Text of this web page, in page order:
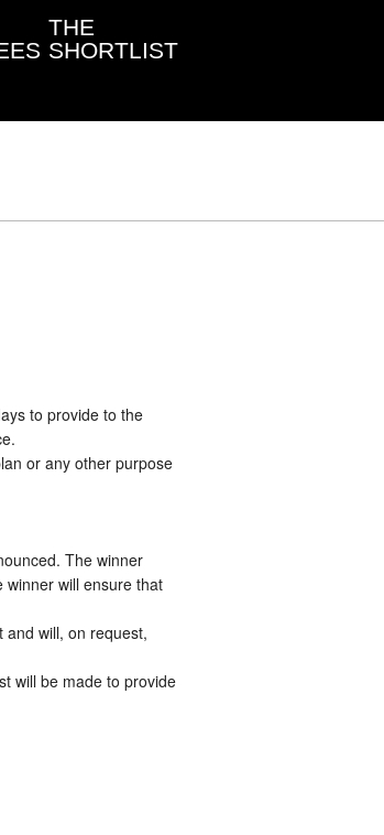
THE
SHORTLIST
to provide to the
or any other purpose
The winner
winner will ensure that
will, on request,
will be made to provide